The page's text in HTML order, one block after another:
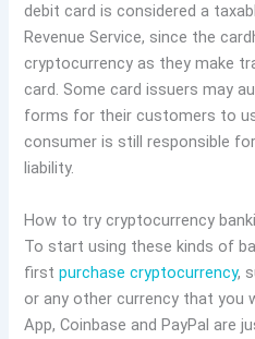
debit card is considered a
Revenue Service, since the
cryptocurrency as they make
card. Some card issuers may
forms for their customers to
consumer is still responsible
liability.
How to try cryptocurrency
To start using these kinds of
firstpurchase cryptocurrency,
or any other currency that you
App, Coinbase and PayPal are